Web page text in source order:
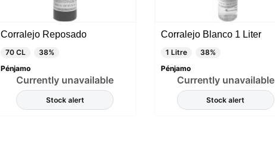
Corralejo Reposado
70 CL
38%
Pénjamo
Currently unavailable
Stock alert
Corralejo Blanco 1 Liter
1 Litre
38%
Pénjamo
Currently unavailable
Stock alert